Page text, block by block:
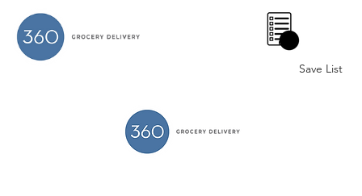
Save List
0